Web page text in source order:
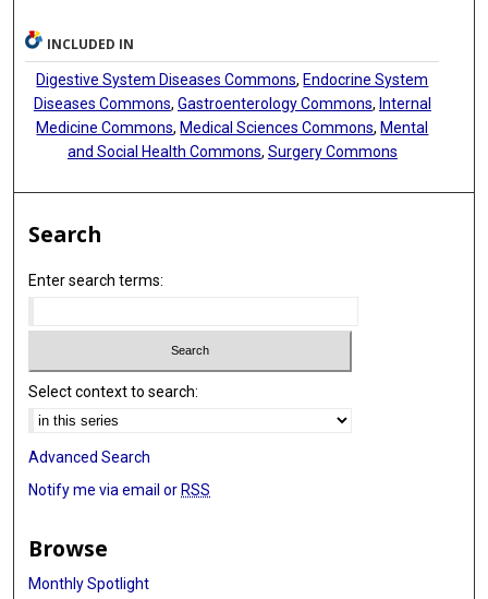
INCLUDED IN
Digestive System Diseases Commons, Endocrine System
Diseases Commons, Gastroenterology Commons, Internal
Medicine Commons, Medical Sciences Commons, Mental
and Social Health Commons, Surgery Commons
Search
Enter search terms:
Select context to search:
Advanced Search
Notify me via email or RSS
Browse
Monthly Spotlight